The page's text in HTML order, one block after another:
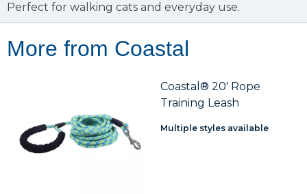
Perfect for walking cats and everyday use.
More from Coastal
Coastal® 20' Rope
Training Leash
Multiple styles available